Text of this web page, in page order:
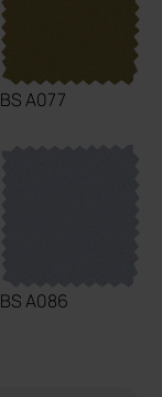
BS A077
BS A086